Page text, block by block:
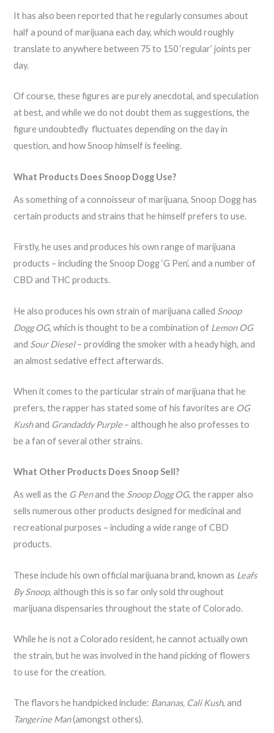
It has also been reported that he regularly consumes about
half a pound of marijuana each day, which would roughly
translate to anywhere between 75 to 150 ‘regular’ joints per
day.
Of course, these figures are purely anecdotal, and speculation
at best, and while we do not doubt them as suggestions, the
figure undoubtedly fluctuates depending on the day in
question, and how Snoop himself is feeling.
What Products Does Snoop Dogg Use?
As something of a connoisseur of marijuana, Snoop Dogg has
certain products and strains that he himself prefers to use.
Firstly, he uses and produces his own range of marijuana
products – including the Snoop Dogg ‘G Pen’, and a number of
CBD and THC products.
He also produces his own strain of marijuana called Snoop
Dogg OG, which is thought to be a combination of Lemon OG
and Sour Diesel– providing the smoker with a heady high, and
an almost sedative effect afterwards.
When it comes to the particular strain of marijuana that he
prefers, the rapper has stated some of his favorites are OG
Kushand Grandaddy Purple– although he also professes to
be a fan of several other strains.
What Other Products Does Snoop Sell?
As well as the G Penand the Snoop Dogg OG, the rapper also
sells numerous other products designed for medicinal and
recreational purposes – including a wide range of CBD
products.
These include his own official marijuana brand, known as Leafs
By Snoop, although this is so far only sold throughout
marijuana dispensaries throughout the state of Colorado.
While he is not a Colorado resident, he cannot actually own
the strain, but he was involved in the hand picking of flowers
to use for the creation.
The flavors he handpicked include: Bananas, Cali Kush, and
Tangerine Man(amongst others).